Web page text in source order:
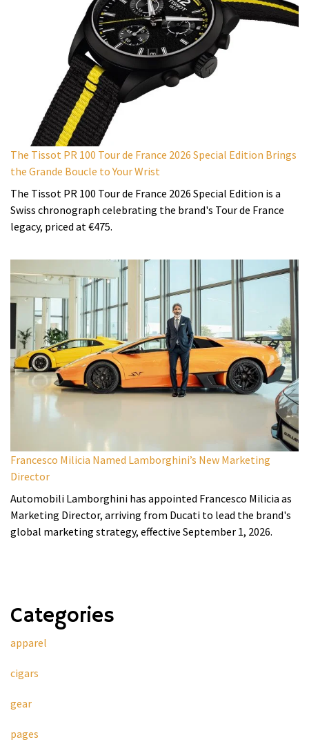
The Tissot PR 100 Tour de France 2026 Special Edition Brings
the Grande Boucle to Your Wrist
The Tissot PR 100 Tour de France 2026 Special Edition is a
Swiss chronograph celebrating the brand's Tour de France
legacy, priced at €475.
Francesco Milicia Named Lamborghini’s New Marketing
Director
Automobili Lamborghini has appointed Francesco Milicia as
Marketing Director, arriving from Ducati to lead the brand's
global marketing strategy, effective September 1, 2026.
Categories
apparel
cigars
gear
pages